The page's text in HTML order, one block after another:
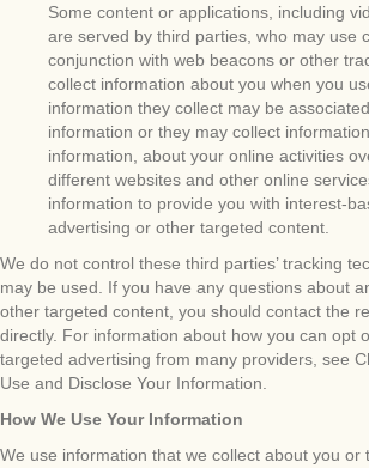
Some content or applications, including
are served by third parties, who may use
conjunction with web beacons or other
collect information about you when you
information they collect may be
information or they may collect
information, about your online activities
different websites and other online
information to provide you with interest-
advertising or other targeted content.
We do not control these third parties’ tracking
may be used. If you have any questions about
other targeted content, you should contact the
directly. For information about how you can opt
targeted advertising from many providers, see
Use and Disclose Your Information.
How We Use Your Information
We use information that we collect about you or